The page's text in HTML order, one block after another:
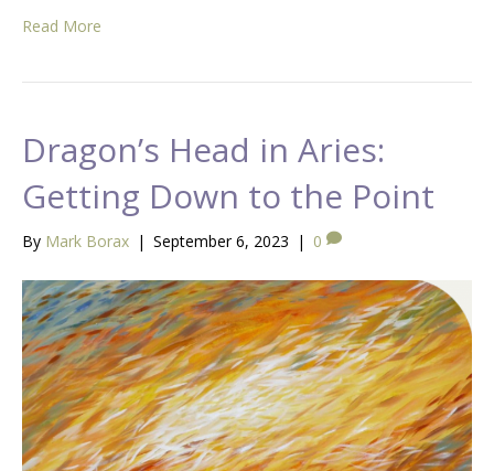
Read More
Dragon’s Head in Aries:
Getting Down to the Point
By Mark Borax | September 6, 2023 | 0